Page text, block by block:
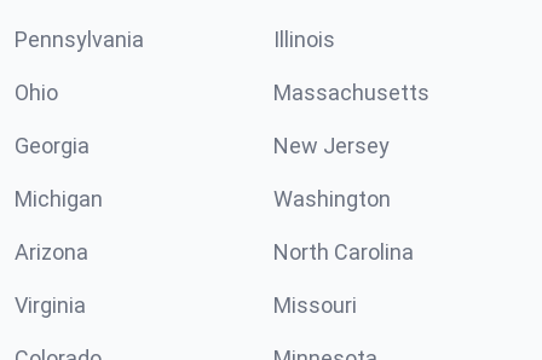
Pennsylvania Illinois
Ohio Massachusetts
Georgia New Jersey
Michigan Washington
Arizona North Carolina
Virginia Missouri